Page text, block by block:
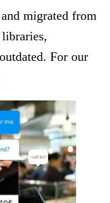
and migrated from
For our